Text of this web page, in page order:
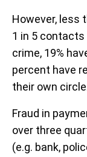
However, less
1 in 5 contacts
crime, 19%
percent have
their own
Fraud in
over three
(e.g. bank,